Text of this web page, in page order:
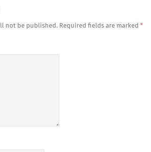
not be published. Required fields are marked*